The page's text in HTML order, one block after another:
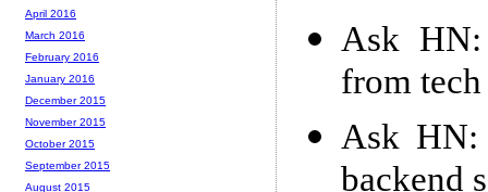
Ask
from
Ask HN:
April 2016
March 2016
February 2016
January 2016
December 2015
November 2015
October 2015
September 2015
August 2015